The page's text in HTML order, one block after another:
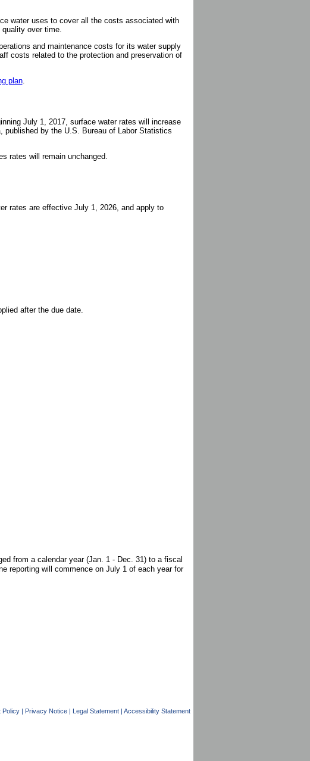
water uses to cover all the costs associated with
over time.
and maintenance costs for its water supply
costs related to the protection and preservation of
plan.
July 1, 2017, surface water rates will increase
published by the U.S. Bureau of Labor Statistics
rates will remain unchanged.
rates are effective July 1, 2026, and apply to
after the due date.
from a calendar year (Jan. 1 - Dec. 31) to a fiscal
reporting will commence on July 1 of each year for
Policy| Privacy Notice| Legal Statement| Accessibility Statement